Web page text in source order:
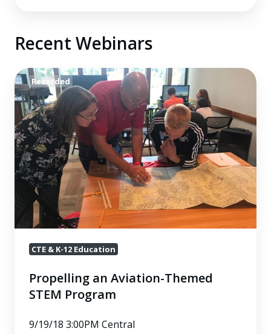
Recent Webinars
Propelling
an
Aviation-
Themed
STEM
Program
Recorded
CTE & K-12 Education
Propelling an Aviation-Themed
STEM Program
9/19/18 3:00PM Central